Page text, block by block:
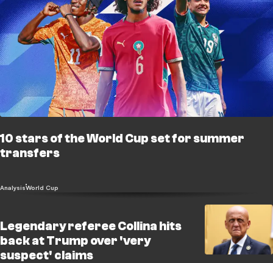
10 stars of the World Cup set for summer
transfers
AnalysisWorld Cup
Legendary referee Collina hits
back at Trump over 'very
suspect' claims